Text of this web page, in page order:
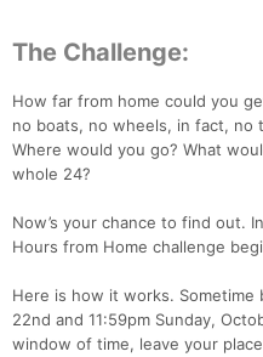
The Challenge:
How far from home could you
no boats, no wheels, in fact, no
Where would you go? What
whole 24?
Now’s your chance to find out.
Hours from Home challenge
Here is how it works. Sometime
22nd and 11:59pm Sunday,
window of time, leave your